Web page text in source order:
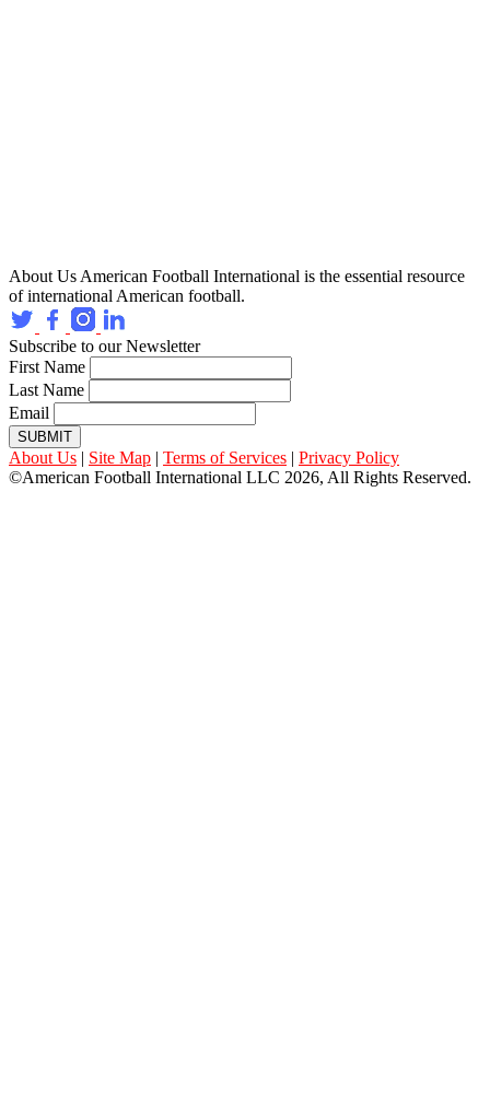
About Us American Football International is the essential resource
of international American football.
Subscribe to our Newsletter
First Name
Last Name
Email
SUBMIT
About Us | Site Map | Terms of Services | Privacy Policy
©American Football International LLC 2026, All Rights Reserved.